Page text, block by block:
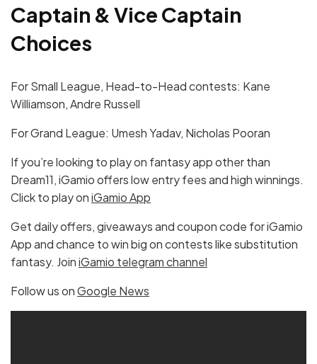
Captain & Vice Captain
Choices
For Small League, Head-to-Head contests: Kane
Williamson, Andre Russell
For Grand League: Umesh Yadav, Nicholas Pooran
If you’re looking to play on fantasy app other than
Dream11, iGamio offers low entry fees and high winnings.
Click to play oniGamio App
Get daily offers, giveaways and coupon code for iGamio
App and chance to win big on contests like substitution
fantasy. JoiniGamio telegram channel
Follow us onGoogle News